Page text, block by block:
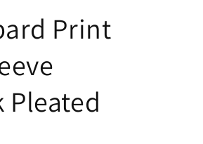
Print
Pleated